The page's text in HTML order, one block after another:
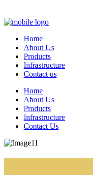
Home
About Us
Products
Infrastructure
Contact us
Home
About Us
Products
Infrastructure
Contact Us